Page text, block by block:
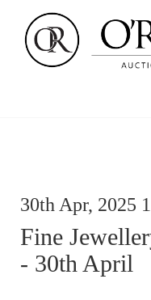
30th Apr, 2025
Fine
- 30th April